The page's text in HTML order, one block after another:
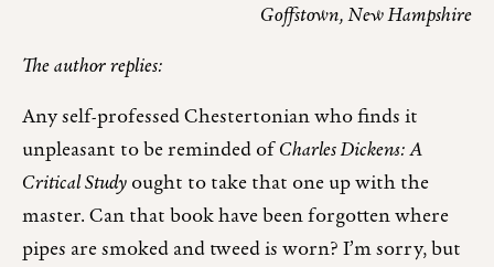
Goffstown, New Hampshire
The author replies:
Any self-professed Chestertonian who finds it
unpleasant to be reminded ofCharles Dickens: A
Critical Studyought to take that one up with the
master. Can that book have been forgotten where
pipes are smoked and tweed is worn? I’m sorry, but